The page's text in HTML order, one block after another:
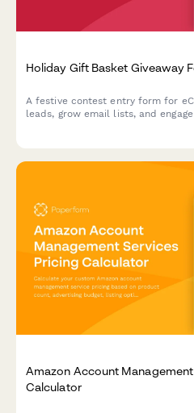
Holiday Gift Basket Giveaway
A festive contest entry form for
leads, grow email lists, and
Amazon Account
Calculator